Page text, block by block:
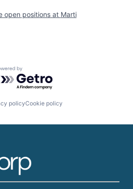
open positions at Marti
by Getro.com
policyCookie policy